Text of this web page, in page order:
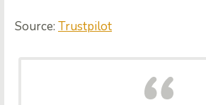
Source: Trustpilot